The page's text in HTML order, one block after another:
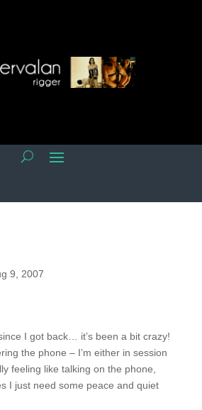
9, 2007
I got back… it’s been a bit crazy!
the phone – I’m either in session
feeling like talking on the phone,
I just need some peace and quiet